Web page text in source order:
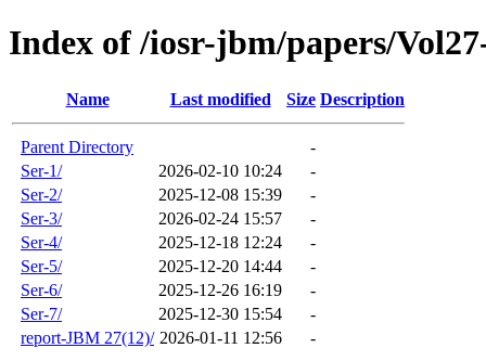
Index of /iosr-jbm/papers/
Name Last modified Size Description
Parent Directory
-
Ser-1/
2026-02-10 10:24
-
Ser-2/
2025-12-08 15:39
-
Ser-3/
2026-02-24 15:57
-
Ser-4/
2025-12-18 12:24
-
Ser-5/
2025-12-20 14:44
-
Ser-6/
2025-12-26 16:19
-
Ser-7/
2025-12-30 15:54
-
report-JBM 27(12)/ 2026-01-11 12:56 -